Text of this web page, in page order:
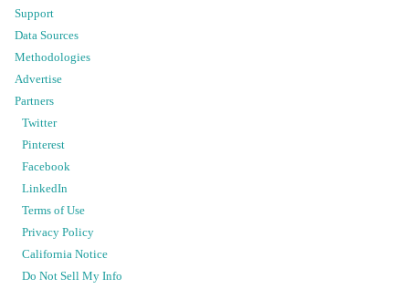
Support
Data Sources
Methodologies
Advertise
Partners
Twitter
Pinterest
Facebook
LinkedIn
Terms of Use
Privacy Policy
California Notice
Do Not Sell My Info